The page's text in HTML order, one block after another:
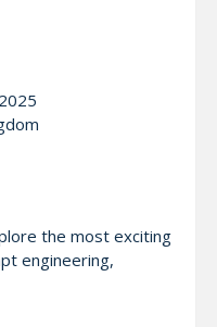
the most exciting
engineering,